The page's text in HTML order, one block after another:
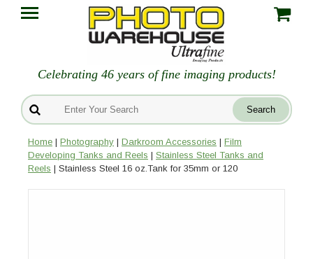
Celebrating 46 years of fine imaging products!
Home | Photography | Darkroom Accessories | Film
Developing Tanks and Reels | Stainless Steel Tanks and
Reels | Stainless Steel 16 oz.Tank for 35mm or 120